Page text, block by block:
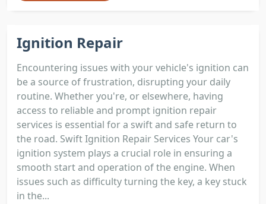
Ignition Repair
Encountering issues with your vehicle's ignition can
be a source of frustration, disrupting your daily
routine. Whether you're, or elsewhere, having
access to reliable and prompt ignition repair
services is essential for a swift and safe return to
the road. Swift Ignition Repair Services Your car's
ignition system plays a crucial role in ensuring a
smooth start and operation of the engine. When
issues such as difficulty turning the key, a key stuck
in the...